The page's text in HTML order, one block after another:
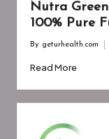
Nutra
100% Pure
by
By geturhealth.com
Read More